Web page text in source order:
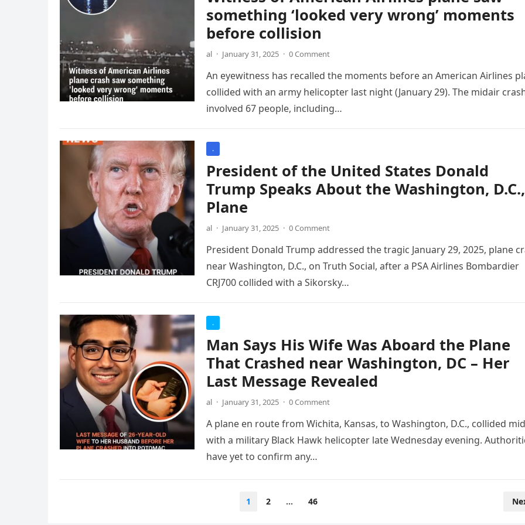
something ‘looked very wrong’ moments
before collision
al · January 31, 2025 · 0 Comment
An eyewitness has recalled the moments before an American Airlines
collided with an army helicopter last night (January 29). The midair
involved 67 people, including…
.
President of the United States Donald
Trump Speaks About the Washington, D.C.,
Plane
al · January 31, 2025 · 0 Comment
President Donald Trump addressed the tragic January 29, 2025, plane
near Washington, D.C., on Truth Social, after a PSA Airlines Bombardier
CRJ700 collided with a Sikorsky…
.
Man Says His Wife Was Aboard the Plane
That Crashed near Washington, DC – Her
Last Message Revealed
al · January 31, 2025 · 0 Comment
A plane en route from Wichita, Kansas, to Washington, D.C., collided
with a military Black Hawk helicopter late Wednesday evening.
have yet to confirm any…
1 2 … 46